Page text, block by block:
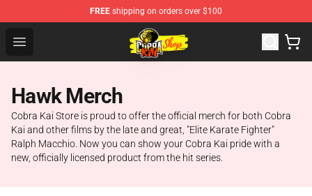
FREE shipping on orders over $100
Open menu
Cobra Kai Store - Official Cobra Kai Merchandise Shop
Hawk Merch
Cobra Kai Store is proud to offer the official merch for both Cobra
Kai and other films by the late and great, "Elite Karate Fighter"
Ralph Macchio. Now you can show your Cobra Kai pride with a
new, officially licensed product from the hit series.